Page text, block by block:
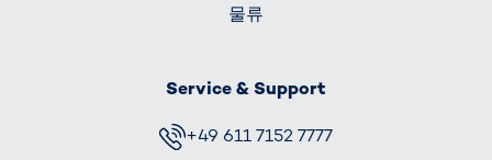
물류
Service & Support
+49 611 7152 7777